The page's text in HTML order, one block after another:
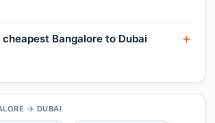
Bangalore to Dubai
→ DUBAI